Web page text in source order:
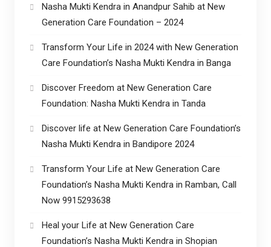
Nasha Mukti Kendra in Anandpur Sahib at New
Generation Care Foundation – 2024
Transform Your Life in 2024 with New Generation
Care Foundation’s Nasha Mukti Kendra in Banga
Discover Freedom at New Generation Care
Foundation: Nasha Mukti Kendra in Tanda
Discover life at New Generation Care Foundation’s
Nasha Mukti Kendra in Bandipore 2024
Transform Your Life at New Generation Care
Foundation’s Nasha Mukti Kendra in Ramban, Call
Now 9915293638
Heal your Life at New Generation Care
Foundation’s Nasha Mukti Kendra in Shopian